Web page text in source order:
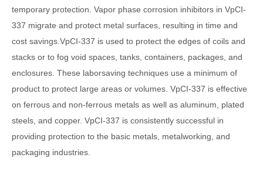
temporary protection. Vapor phase corrosion inhibitors in VpCI-
337 migrate and protect metal surfaces, resulting in time and
cost savings.VpCI-337 is used to protect the edges of coils and
stacks or to fog void spaces, tanks, containers, packages, and
enclosures. These laborsaving techniques use a minimum of
product to protect large areas or volumes. VpCI-337 is effective
on ferrous and non-ferrous metals as well as aluminum, plated
steels, and copper. VpCI-337 is consistently successful in
providing protection to the basic metals, metalworking, and
packaging industries.